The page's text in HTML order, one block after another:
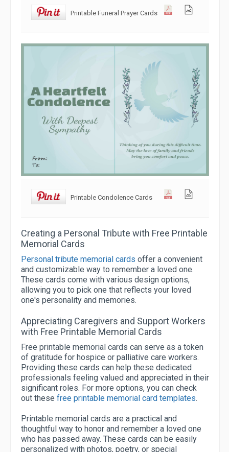
Printable Funeral Prayer Cards
Printable Condolence Cards
Creating a Personal Tribute with Free Printable
Memorial Cards
Personal tribute memorial cards offer a convenient
and customizable way to remember a loved one.
These cards come with various design options,
allowing you to pick one that reflects your loved
one's personality and memories.
Appreciating Caregivers and Support Workers
with Free Printable Memorial Cards
Free printable memorial cards can serve as a token
of gratitude for hospice or palliative care workers.
Providing these cards can help these dedicated
professionals feeling valued and appreciated in their
significant roles. For more options, you can check
out these free printable memorial card templates.
Printable memorial cards are a practical and
thoughtful way to honor and remember a loved one
who has passed away. These cards can be easily
personalized with photos, poetry, or special